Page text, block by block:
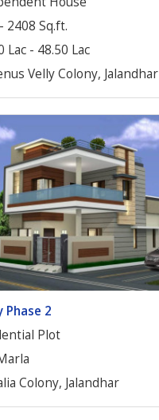
2408 Sq.ft.
Lac - 48.50 Lac
Velly Colony, Jalandhar
Phase 2
Plot
Colony, Jalandhar